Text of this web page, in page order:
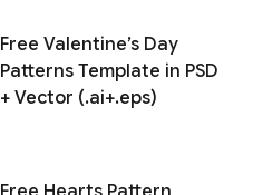
Free Valentine’s Day
Patterns Template in PSD
+ Vector (.ai+.eps)